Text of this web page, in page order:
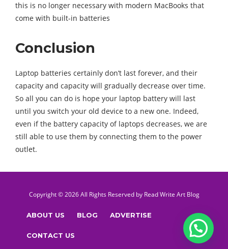
this is no longer necessary with modern MacBooks that
come with built-in batteries
Conclusion
Laptop batteries certainly don’t last forever, and their
capacity and capacity will gradually decrease over time.
So all you can do is hope your laptop battery will last
until you switch your old device to a new one. Indeed,
even if the battery capacity of laptops decreases, we are
still able to use them by connecting them to the power
outlet.
Copyright © 2026 All Rights Reserved by Read Write ArtBlog
ABOUT US BLOG ADVERTISE
CONTACT US